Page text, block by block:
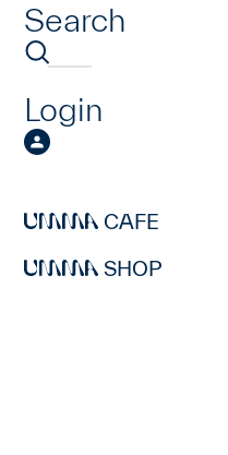
Search
Login
CAFE
SHOP